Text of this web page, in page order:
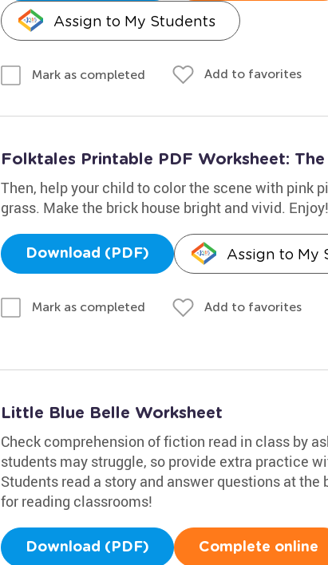
Assign to My Students
Mark as completed Add to favorites
Folktales Printable PDF Worksheet:
Then, help your child to color the scene with pink
grass. Make the brick house bright and vivid. Enjoy!
Download (PDF) Assign to My
Mark as completed Add to favorites
Little Blue Belle Worksheet
Check comprehension of fiction read in class by
students may struggle, so provide extra practice
Students read a story and answer questions at the
for reading classrooms!
Download (PDF) Complete online